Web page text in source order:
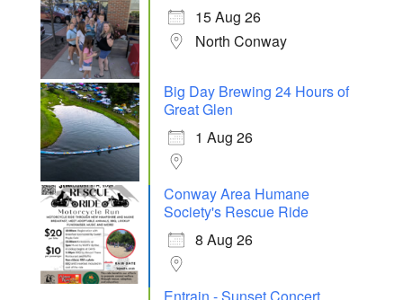
15 Aug 26
North Conway
Big Day Brewing 24 Hours of
Great Glen
1 Aug 26
Conway Area Humane
Society's Rescue Ride
8 Aug 26